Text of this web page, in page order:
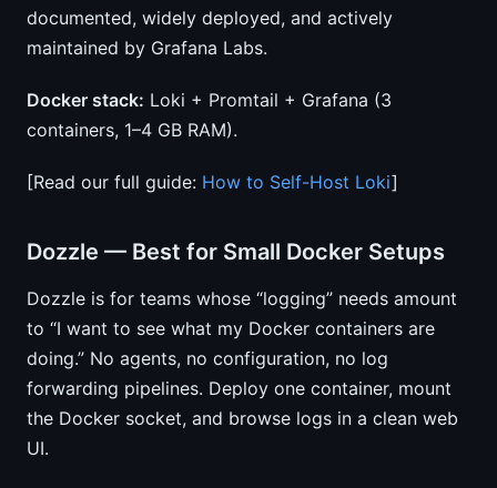
documented, widely deployed, and actively
maintained by Grafana Labs.
Docker stack: Loki + Promtail + Grafana (3
containers, 1–4 GB RAM).
[Read our full guide: How to Self-Host Loki]
Dozzle — Best for Small Docker Setups
Dozzle is for teams whose “logging” needs amount
to “I want to see what my Docker containers are
doing.” No agents, no configuration, no log
forwarding pipelines. Deploy one container, mount
the Docker socket, and browse logs in a clean web
UI.